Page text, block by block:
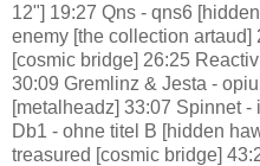
12"] 19:27 Qns - qns6
enemy [the collection artaud]
[cosmic bridge] 26:25
30:09 Gremlinz & Jesta -
[metalheadz] 33:07 Spinnet
Db1 - ohne titel B [hidden
treasured [cosmic bridge]